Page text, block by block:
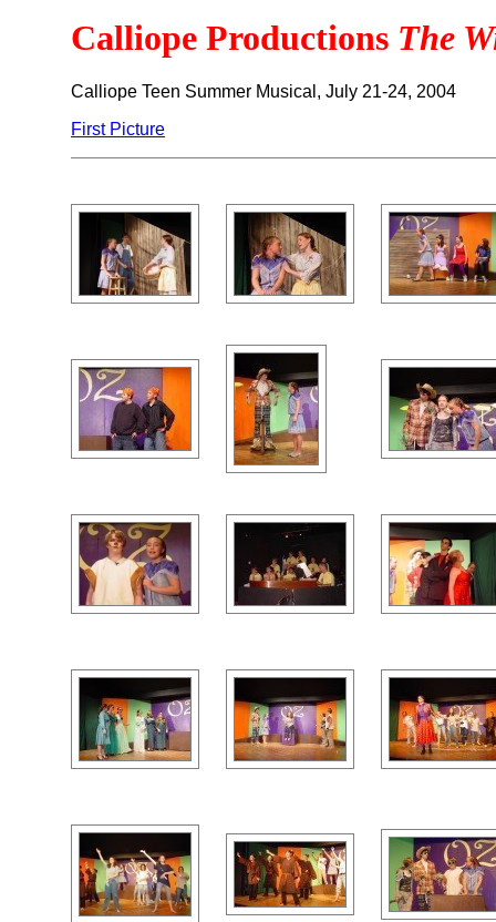
Calliope Productions The
Calliope Teen Summer Musical, July 21-24, 2004
First Picture